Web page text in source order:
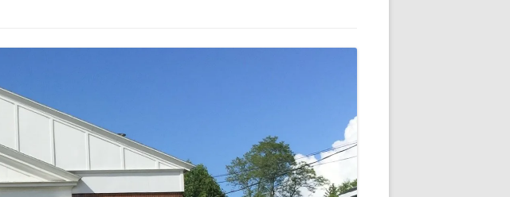
MINUTES — 2022
MINUTES –- 2021
MINUTES — 2020